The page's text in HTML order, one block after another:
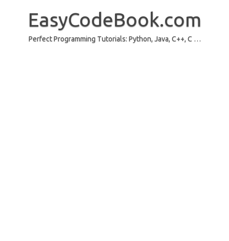
EasyCodeBook.com
Perfect Programming Tutorials: Python, Java, C++, C …